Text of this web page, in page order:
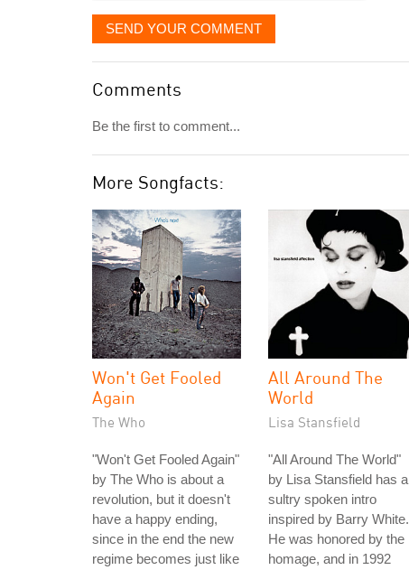
SEND YOUR COMMENT
Comments
Be the first to comment...
More Songfacts:
Won't Get Fooled
Again
The Who
"Won't Get Fooled Again"
by The Who is about a
revolution, but it doesn't
have a happy ending,
since in the end the new
regime becomes just like
All Around The
World
Lisa Stansfield
"All Around The World"
by Lisa Stansfield has a
sultry spoken intro
inspired by Barry White.
He was honored by the
homage, and in 1992